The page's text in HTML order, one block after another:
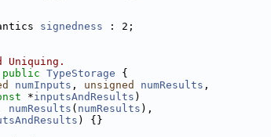
signedness : 2;
Uniquing.
public TypeStorage {
numInputs , unsigned numResults ,
*inputsAndResults )
numResults ( numResults ),
) {}